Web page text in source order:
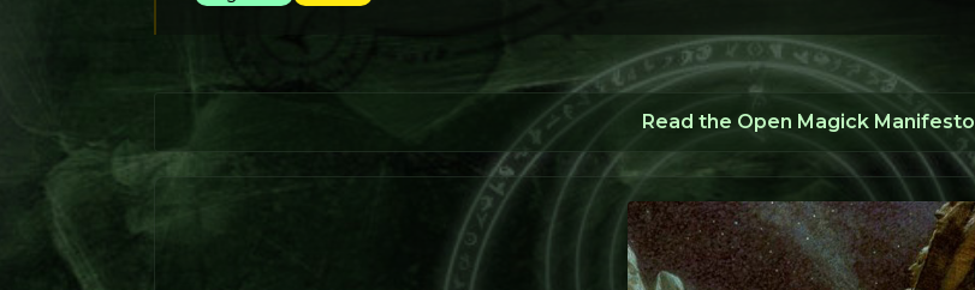
Read the Open Magick Manifesto